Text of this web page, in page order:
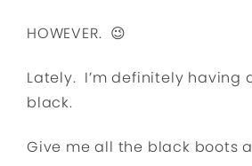
HOWEVER. 😉
Lately. I’m definitely having
black.
Give me all the black boots